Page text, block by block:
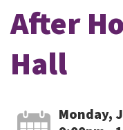
After
Hall
Monday,